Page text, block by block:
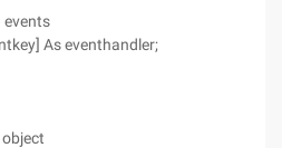
events
As eventhandler;